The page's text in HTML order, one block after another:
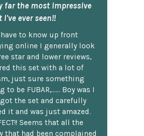
far the most impressive
I've ever seen!!
to know up front
online I generally look
star and lower reviews,
this set with a lot of
just sure something
to be FUBAR,...... Boy was I
the set and carefully
it and was just amazed.
Seems that all the
that had been complained